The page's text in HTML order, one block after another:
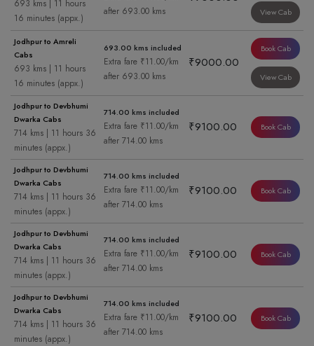
693 kms | 11 hours
16 minutes (appx.)
after 693.00 kms
View Cab
Jodhpur to Amreli
Cabs
693 kms | 11 hours
16 minutes (appx.)
693.00 kms included
Extra fare ₹11.00/km
after 693.00 kms
₹9000.00
Book Cab
View Cab
Jodhpur to Devbhumi
Dwarka Cabs
714 kms | 11 hours 36
minutes (appx.)
714.00 kms included
Extra fare ₹11.00/km
after 714.00 kms
₹9100.00 Book Cab
Jodhpur to Devbhumi
Dwarka Cabs
714 kms | 11 hours 36
minutes (appx.)
714.00 kms included
Extra fare ₹11.00/km
after 714.00 kms
₹9100.00 Book Cab
Jodhpur to Devbhumi
Dwarka Cabs
714 kms | 11 hours 36
minutes (appx.)
714.00 kms included
Extra fare ₹11.00/km
after 714.00 kms
₹9100.00 Book Cab
Jodhpur to Devbhumi
Dwarka Cabs
714 kms | 11 hours 36
minutes (appx.)
714.00 kms included
Extra fare ₹11.00/km
after 714.00 kms
₹9100.00 Book Cab